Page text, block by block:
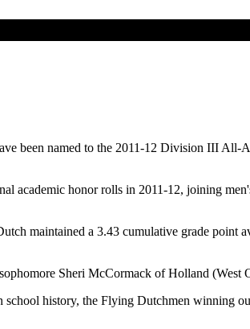
been named to the 2011-12 Division III
academic honor rolls in 2011-12, joining
maintained a 3.43 cumulative grade point
Sheri McCormack of Holland
school history, the Flying Dutchmen